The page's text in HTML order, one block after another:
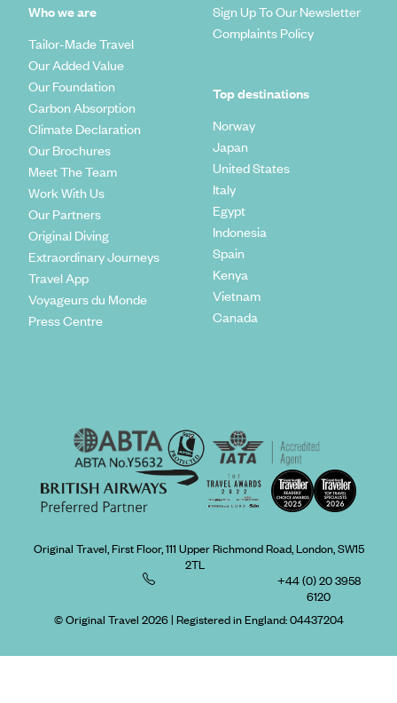
Who we are
Tailor-Made Travel
Our Added Value
Our Foundation
Carbon Absorption
Climate Declaration
Our Brochures
Meet The Team
Work With Us
Our Partners
Original Diving
Extraordinary Journeys
Travel App
Voyageurs du Monde
Press Centre
Sign Up To Our Newsletter
Complaints Policy
Top destinations
Norway
Japan
United States
Italy
Egypt
Indonesia
Spain
Kenya
Vietnam
Canada
Original Travel, First Floor, 111 Upper Richmond Road, London, SW15
2TL
+44 (0) 20 3958
6120
© Original Travel 2026| Registered in England:04437204